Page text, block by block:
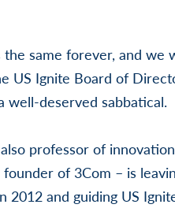
the same forever, and
US Ignite Board of
well-deserved sabbatical.
professor of
of 3Com – is
2012 and guiding US